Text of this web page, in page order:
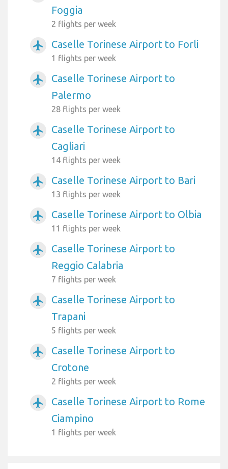
Foggia
2 flights per week
airplanemode_active Caselle Torinese Airport to Forli
1 flights per week
airplanemode_active
Caselle Torinese Airport to
Palermo
28 flights per week
airplanemode_active
Caselle Torinese Airport to
Cagliari
14 flights per week
airplanemode_active Caselle Torinese Airport to Bari
13 flights per week
airplanemode_active Caselle Torinese Airport to Olbia
11 flights per week
airplanemode_active
Caselle Torinese Airport to
Reggio Calabria
7 flights per week
airplanemode_active
Caselle Torinese Airport to
Trapani
5 flights per week
airplanemode_active
Caselle Torinese Airport to
Crotone
2 flights per week
airplanemode_active
Caselle Torinese Airport to Rome
Ciampino
1 flights per week